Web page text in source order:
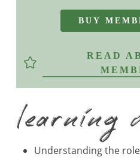
BUY MEMB
READ
learning
Understanding the